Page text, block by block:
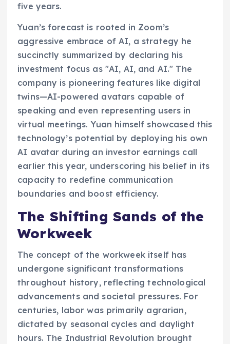
five years.
Yuan’s forecast is rooted in Zoom’s
aggressive embrace of AI, a strategy he
succinctly summarized by declaring his
investment focus as "AI, AI, and AI." The
company is pioneering features like digital
twins—AI-powered avatars capable of
speaking and even representing users in
virtual meetings. Yuan himself showcased this
technology’s potential by deploying his own
AI avatar during an investor earnings call
earlier this year, underscoring his belief in its
capacity to redefine communication
boundaries and boost efficiency.
The Shifting Sands of the
Workweek
The concept of the workweek itself has
undergone significant transformations
throughout history, reflecting technological
advancements and societal pressures. For
centuries, labor was primarily agrarian,
dictated by seasonal cycles and daylight
hours. The Industrial Revolution brought